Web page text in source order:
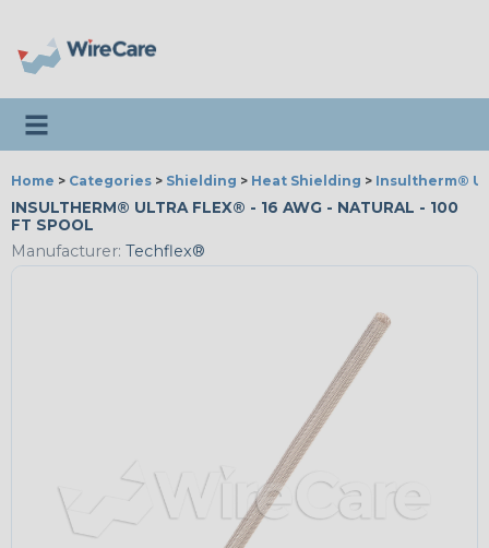
Toggle navigation
Home > Categories > Shielding > Heat Shielding > Insultherm®
INSULTHERM® ULTRA FLEX® - 16 AWG - NATURAL - 100
FT SPOOL
Manufacturer: Techflex®